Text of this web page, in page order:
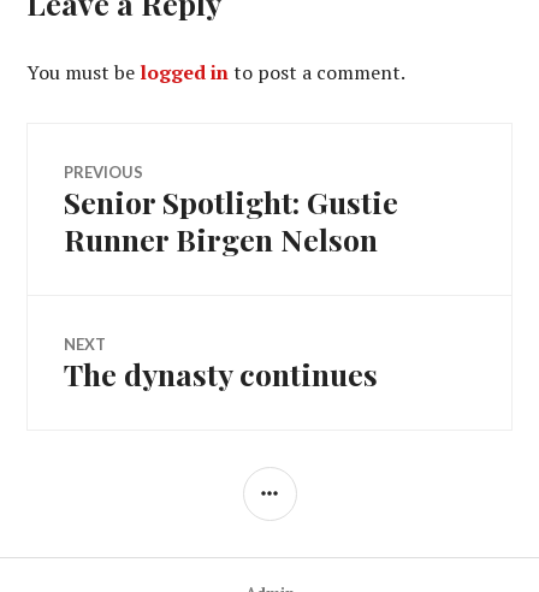
You must be logged into post a comment.
Post
navigation
PREVIOUS
Previous
post:
Senior Spotlight: Gustie
Runner Birgen Nelson
NEXT
Next
The dynasty continues
SIDEBAR